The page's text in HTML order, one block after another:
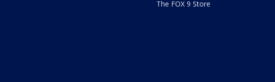
The FOX 9 Store